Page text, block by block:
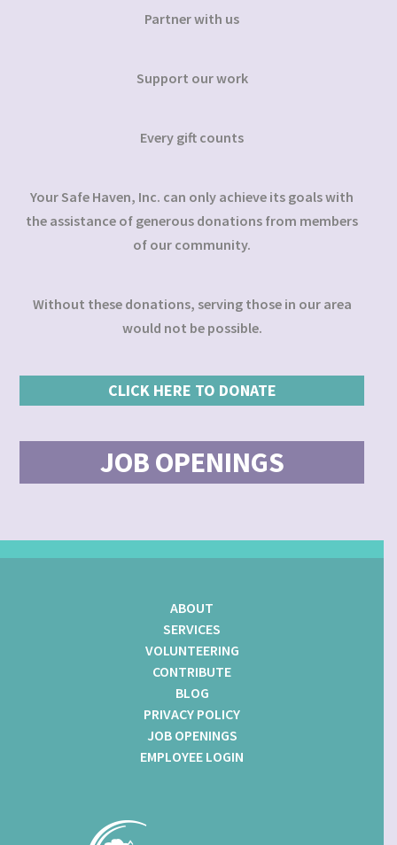
Partner with us
Support our work
Every gift counts
Your Safe Haven, Inc. can only achieve its goals with
the assistance of generous donations from members
of our community.
Without these donations, serving those in our area
would not be possible.
CLICK HERE TO DONATE
JOB OPENINGS
ABOUT
SERVICES
VOLUNTEERING
CONTRIBUTE
BLOG
PRIVACY POLICY
JOB OPENINGS
EMPLOYEE LOGIN